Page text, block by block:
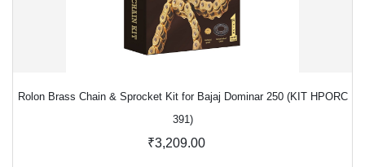
Rolon Brass Chain & Sprocket Kit for Bajaj Dominar 250 (KIT HPORC
391)
₹3,209.00